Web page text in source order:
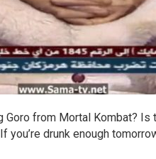
from Mortal Kombat? Is
you’re drunk enough